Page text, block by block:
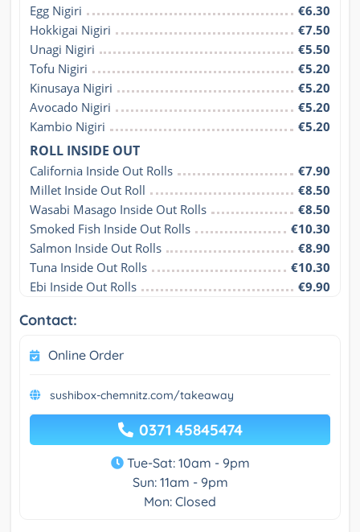
Egg Nigiri
€6.30
Hokkigai Nigiri
€7.50
Unagi Nigiri
€5.50
Tofu Nigiri
€5.20
Kinusaya Nigiri
€5.20
Avocado Nigiri
€5.20
Kambio Nigiri
€5.20
ROLL INSIDE OUT
California Inside Out Rolls
€7.90
Millet Inside Out Roll
€8.50
Wasabi Masago Inside Out Rolls
€8.50
Smoked Fish Inside Out Rolls
€10.30
Salmon Inside Out Rolls
€8.90
Tuna Inside Out Rolls
€10.30
Ebi Inside Out Rolls
€9.90
Contact:
Online Order
sushibox-chemnitz.com/takeaway
0371 45845474
Tue-Sat: 10am - 9pm
Sun: 11am - 9pm
Mon: Closed